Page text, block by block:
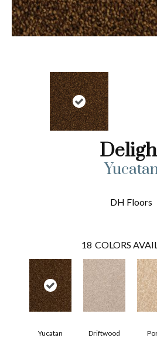
DH Floors
18 COLORS
Yucatan Driftwood